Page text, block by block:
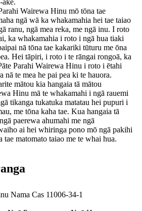
ake.
Wairewa Hinu mō tōna tae
ngā wā ka whakamahia hei tae taiao
ranu, ngā mea reka, me ngā inu. I roto
ka whakamahia i roto i ngā hua tiaki
nā tōna tae kakariki tūturu me ōna
Hei tāpiri, i roto i te rāngai rongoā, ka
Parahi Wairewa Hinu i roto i ētahi
nā te mea he pai pea ki te hauora.
mātou kia hangaia tā mātou
Hinu mā te whakamahi i ngā rauemi
tikanga tukatuka matatau hei pupuri i
me tōna kaha tae. Kua hangaia tā
paerewa ahumahi me ngā
ai hei whiringa pono mō ngā pakihi
tae matomato taiao me te whai hua.
Nama Cas 11006-34-1